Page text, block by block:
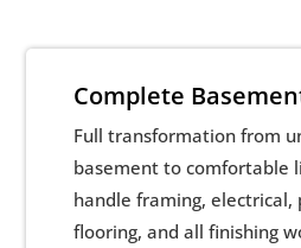
Complete
Full transformation from
basement to comfortable
handle framing, electrical,
flooring, and all finishing